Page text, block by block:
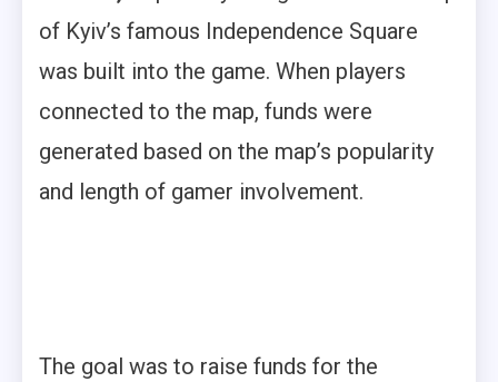
of Kyiv’s famous Independence Square
was built into the game. When players
connected to the map, funds were
generated based on the map’s popularity
and length of gamer involvement.
The goal was to raise funds for the